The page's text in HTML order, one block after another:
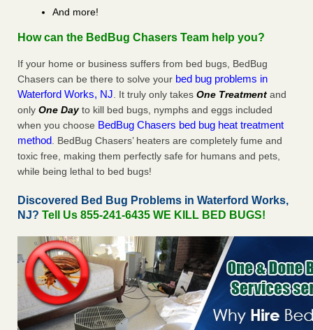
And more!
How can the BedBug Chasers Team help you?
If your home or business suffers from bed bugs, BedBug
Chasers can be there to solve your bed bug problems in
Waterford Works, NJ. It truly only takes One Treatment and
only One Dayto kill bed bugs, nymphs and eggs included
when you choose BedBug Chasers bed bug heat treatment
method. BedBug Chasers’ heaters are completely fume and
toxic free, making them perfectly safe for humans and pets,
while being lethal to bed bugs!
Discovered Bed Bug Problems in Waterford Works,
NJ? Tell Us 855-241-6435 WE KILL BED BUGS!